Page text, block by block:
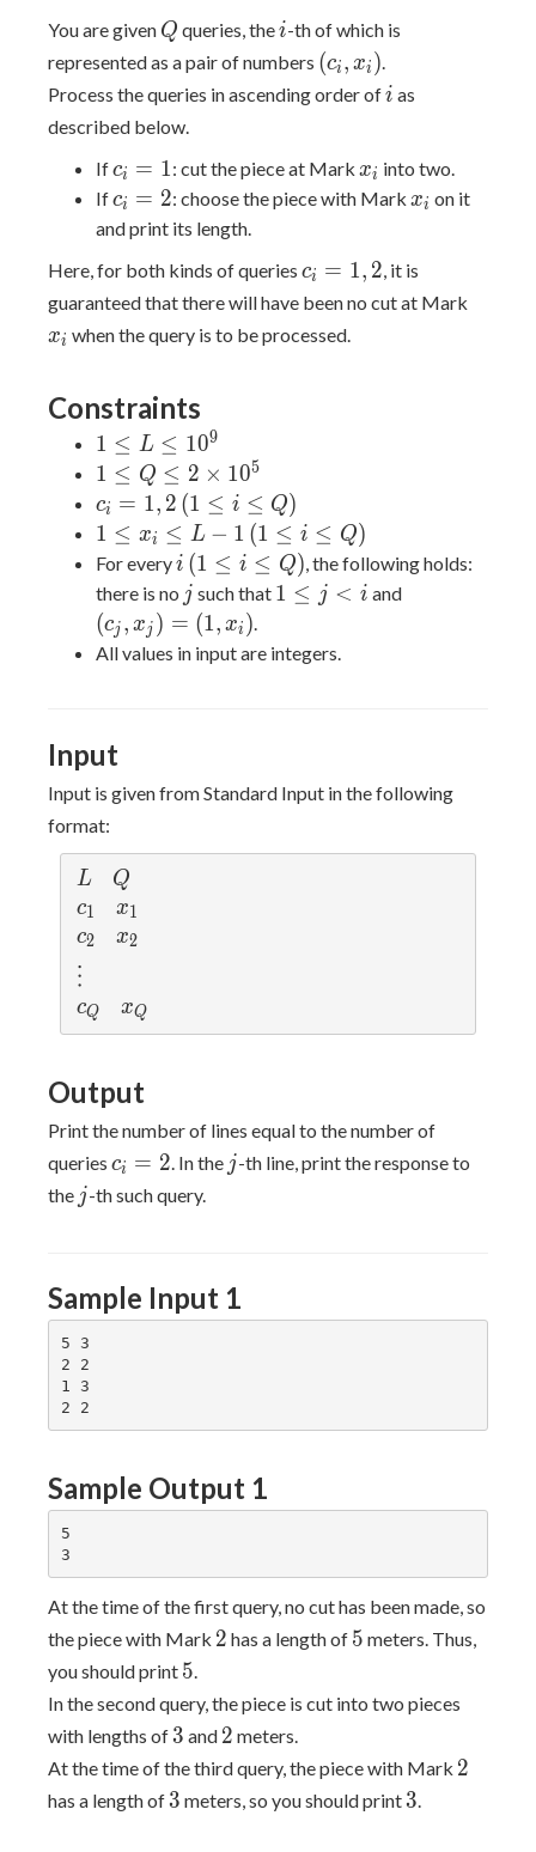
L - 1
You are given Q
Q queries, thei
i-th of which is
represented as a pair of numbers (c_i,
x_i)
(ci , xi ).
Process the queries in ascending order ofi
i as
described below.
Ifc_i
=
1
ci = 1: cut the piece at Mark x_i
xi into two.
Ifc_i
=
ci = 2: choose the piece with Mark x_i
xi on it
and print its length.
Here, for both kinds of queries c_i
=
2
ci = 1, 2, it is
guaranteed that there will have been no cut at Mark
xi when the query is to be processed.
Constraints
1
\leq
L
\leq
10^9
1 ≤ L ≤ 109
1 \leq
Q \leq
2
\times
10^5
1 ≤ Q ≤ 2 × 105
c_i
=
1,
2
ci = 1, 2 (1
\leq
i
\leq
Q)
(1 ≤ i ≤ Q)
1
\leq
x_i
\leq
L -
1 ≤ xi ≤ L − 1 (1
\leq
i
\leq
Q)
(1 ≤ i ≤ Q)
For everyi
i (1
\leq
\leq
Q)
(1 ≤ i ≤ Q), the following holds:
there is no jj such that 1
j \lt
1 ≤ j < i and(c_j,x_j)
(cj , xj ) = (1, xi ).
All values in input are integers.
Input
Input is given from Standard Input in the following
format:
L
L Q
Q
c
_
1
c1
x
_
x1
c
_
2
c2
x
x2
\v
d
ot
⋮
c
_
cQ
x
_
xQ
Output
Print the number of lines equal to the number of
queries c_i
=
ci = 2 . In the jj-th line, print the response to
the jj-th such query.
Sample Input 1
5 3
2 2
1 3
Sample Output 1
5
At the time of the first query, no cut has been made, so
the piece with Mark 2
2 has a length of 5
5 meters. Thus,
you should print 5
5.
In the second query, the piece is cut into two pieces
with lengths of 3
3 and 2
2 meters.
At the time of the third query, the piece with Mark 2
2
has a length of 3
3 meters, so you should print 3
3.